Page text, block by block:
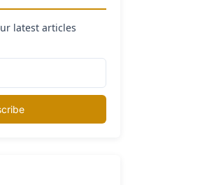
latest articles